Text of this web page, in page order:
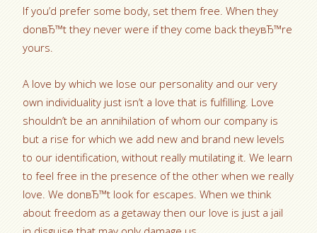
If you’d prefer some body, set them free. When they
donвЂ™t they never were if they come back theyвЂ™re
yours.
A love by which we lose our personality and our very
own individuality just isn’t a love that is fulfilling. Love
shouldn’t be an annihilation of whom our company is
but a rise for which we add new and brand new levels
to our identification, without really mutilating it. We learn
to feel free in the presence of the other when we really
love. We donвЂ™t look for escapes. When we think
about freedom as a getaway then our love is just a jail